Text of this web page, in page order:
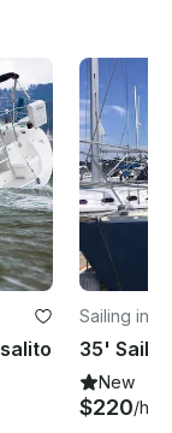
Sailing in
35'
New
$220/